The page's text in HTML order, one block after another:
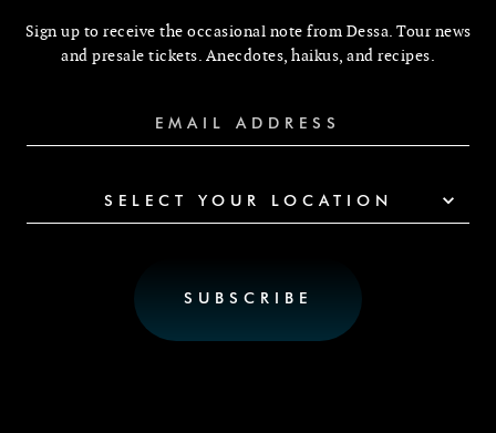
Sign up to receive the occasional note from Dessa. Tour news
and presale tickets. Anecdotes, haikus, and recipes.
SELECT YOUR LOCATION